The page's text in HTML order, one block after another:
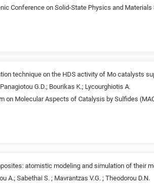
Conference on Solid-State Physics and
technique on the HDS activity of Mo catalysts
G.D.; Bourikas K.; Lycourghiotis A.
on Molecular Aspects of Catalysis by Sulfides
atomistic modeling and simulation of their
A.; Sabethai S. ; Mavrantzas V.G. ; Theodorou D.N.